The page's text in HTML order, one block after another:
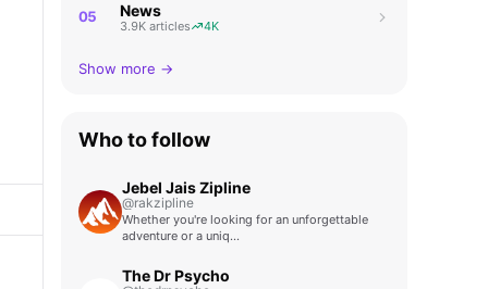
05 News
3.9K articles 4K
Show more →
Who to follow
Jebel Jais Zipline
@rakzipline
Whether you're looking for an unforgettable
adventure or a uniq…
The Dr Psycho